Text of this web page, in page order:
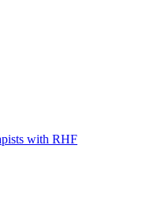
with RHF